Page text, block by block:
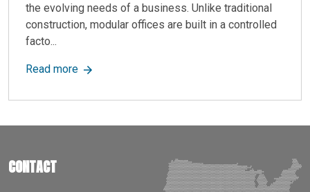
the evolving needs of a business. Unlike traditional
construction, modular offices are built in a controlled
facto...
Read moreabout What Are Modular Office Spaces?
CONTACT